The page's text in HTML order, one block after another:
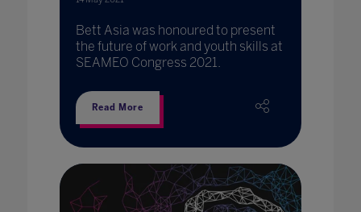
Bett Asia was honoured to present
the future of work and youth skills at
SEAMEO Congress 2021.
Read More